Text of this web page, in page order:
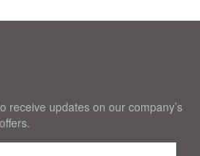
receive updates on our company’s